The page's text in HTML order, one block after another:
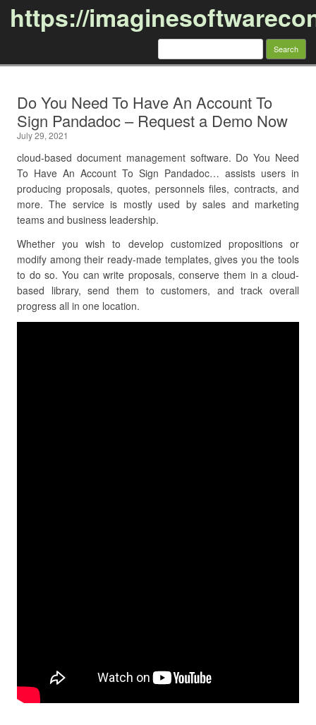
https://
Search
Do You Need To Have An Account To
Sign Pandadoc – Request a Demo Now
July 29, 2021
cloud-based document management software. Do You Need
To Have An Account To Sign Pandadoc… assists users in
producing proposals, quotes, personnels files, contracts, and
more. The service is mostly used by sales and marketing
teams and business leadership.
Whether you wish to develop customized propositions or
modify among their ready-made templates, gives you the tools
to do so. You can write proposals, conserve them in a cloud-
based library, send them to customers, and track overall
progress all in one location.